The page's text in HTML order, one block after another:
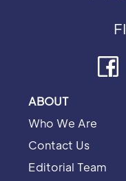
ABOUT
Who We Are
Contact Us
Editorial Team